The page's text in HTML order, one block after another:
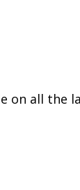
on all the